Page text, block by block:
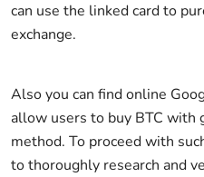
can use the linked card to
exchange.
Also you can find online
allow users to buy BTC with
method. To proceed with
to thoroughly research and